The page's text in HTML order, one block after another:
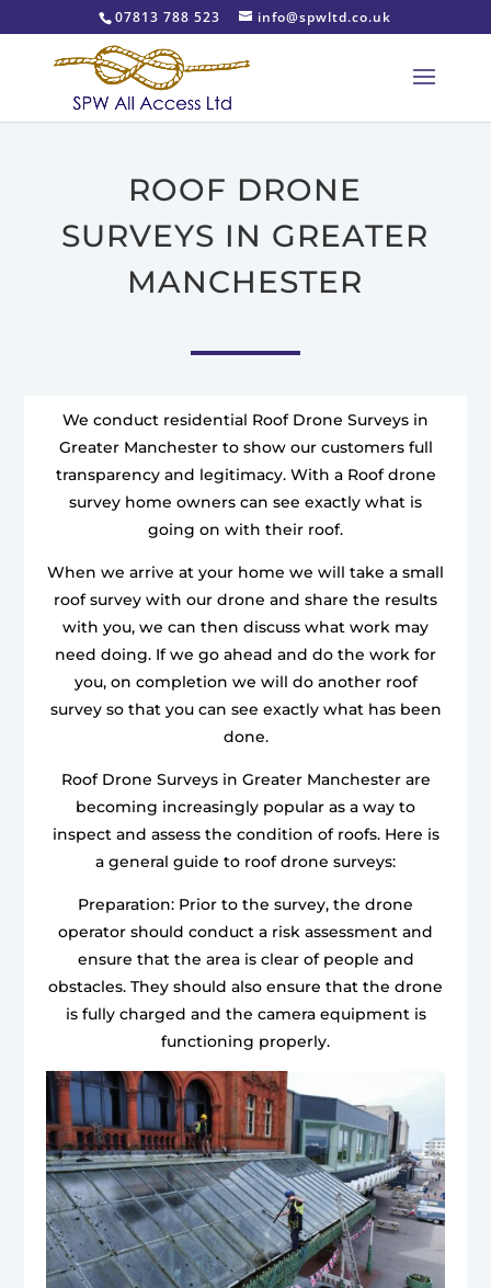
07813 788 523 info@spwltd.co.uk
ROOF DRONE
SURVEYS IN GREATER
MANCHESTER
We conduct residential Roof Drone Surveys in
Greater Manchester to show our customers full
transparency and legitimacy. With a Roof drone
survey home owners can see exactly what is
going on with their roof.
When we arrive at your home we will take a small
roof survey with our drone and share the results
with you, we can then discuss what work may
need doing. If we go ahead and do the work for
you, on completion we will do another roof
survey so that you can see exactly what has been
done.
Roof Drone Surveys in Greater Manchester are
becoming increasingly popular as a way to
inspect and assess the condition of roofs. Here is
a general guide to roof drone surveys:
Preparation: Prior to the survey, the drone
operator should conduct a risk assessment and
ensure that the area is clear of people and
obstacles. They should also ensure that the drone
is fully charged and the camera equipment is
functioning properly.